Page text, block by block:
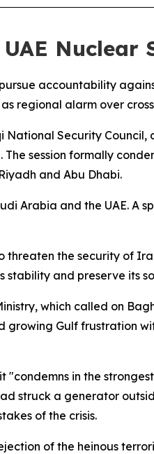
Nuclear
accountability
regional alarm over
Security
session formally
and Abu Dhabi.
Arabia and the UAE. A
the security of
stability and preserve its
which called on
Gulf frustration
"condemns in the
struck a generator
of the crisis.
of the heinous